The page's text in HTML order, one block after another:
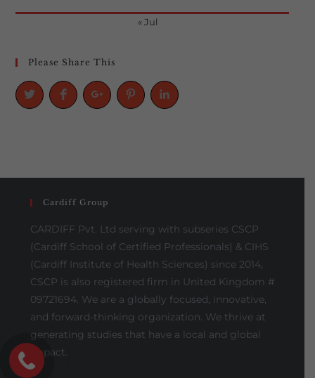
« Jul
Please Share This
Cardiff Group
CARDIFF Pvt. Ltd serving with subseries CSCP
(Cardiff School of Certified Professionals) & CIHS
(Cardiff Institute of Health Sciences) since 2014,
CSCP is also registered firm in United Kingdom #
09721694. We are a globally focused, innovative,
and forward-thinking organization. We thrive at
generating studies that have a local and global
impact.